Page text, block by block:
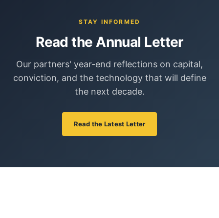
STAY INFORMED
Read the Annual Letter
Our partners' year-end reflections on capital,
conviction, and the technology that will define
the next decade.
Read the Latest Letter